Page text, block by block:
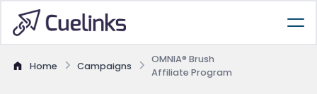
Home Campaigns
OMNIA® Brush
Affiliate Program